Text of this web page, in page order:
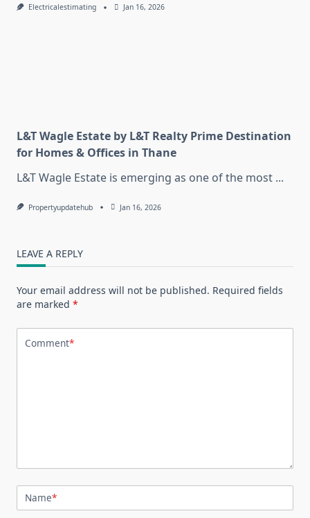
Electricalestimating Jan 16, 2026
L&T Wagle Estate by L&T Realty Prime Destination
for Homes & Offices in Thane
L&T Wagle Estate is emerging as one of the most ...
Propertyupdatehub Jan 16, 2026
LEAVE A REPLY
Your email address will not be published. Required fields
are marked *
Comment*
Name*